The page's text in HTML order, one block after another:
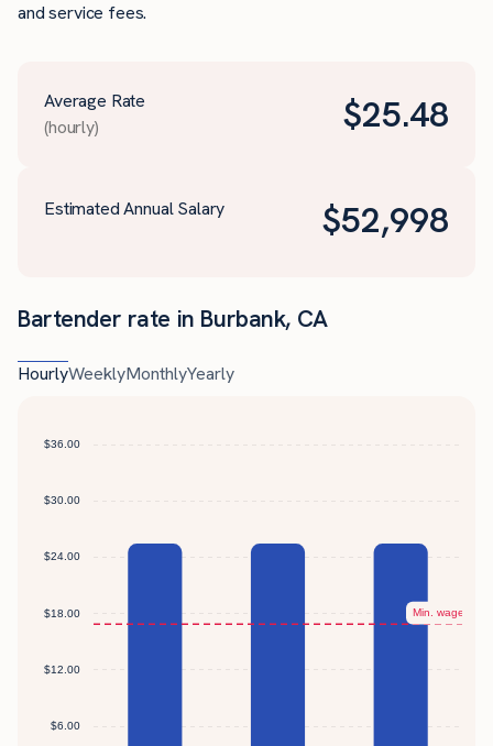
and service fees.
Average Rate
(hourly)
$25.48
Estimated Annual Salary $52,998
Bartender rate in Burbank, CA
HourlyWeeklyMonthlyYearly